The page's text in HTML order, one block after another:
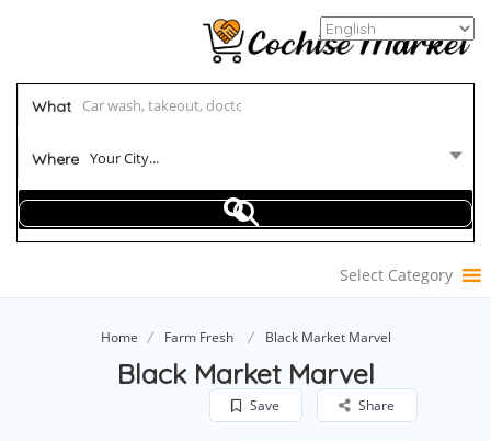
What
Where Your City...
Select Category
Home Farm Fresh Black Market Marvel
Black Market Marvel
Save Share